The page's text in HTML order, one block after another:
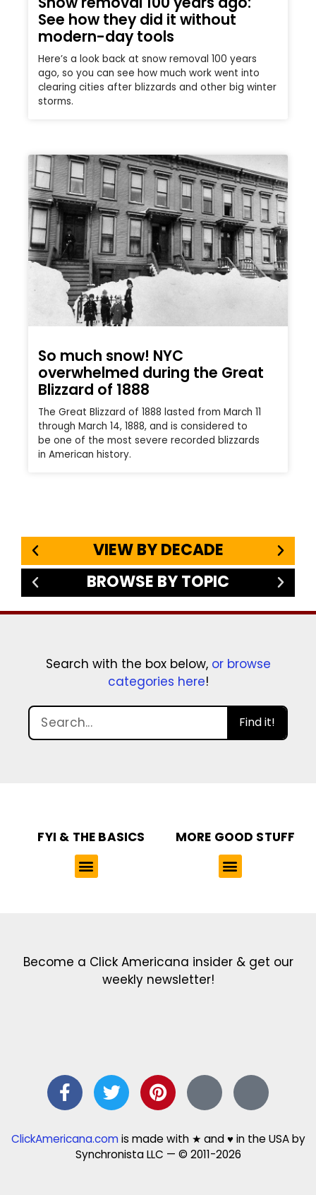
See how they did it without
modern-day tools
Here’s a look back at snow removal 100 years
ago, so you can see how much work went into
clearing cities after blizzards and other big winter
storms.
So much snow! NYC
overwhelmed during the Great
Blizzard of 1888
The Great Blizzard of 1888 lasted from March 11
through March 14, 1888, and is considered to
be one of the most severe recorded blizzards
in American history.
VIEW BY DECADE
BROWSE BY TOPIC
Search with the box below, or browse
categories here!
Find it!
FYI & THE BASICS MORE GOOD STUFF
Become a Click Americana insider & get our
weekly newsletter!
ClickAmericana.comis made with ★ and ♥ in the USA by
Synchronista LLC — © 2011-2026